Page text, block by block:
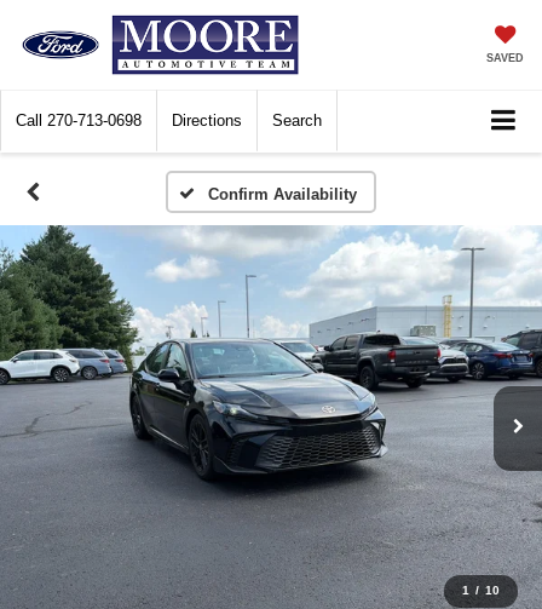
SAVED
Call 270-713-0698 Directions Search
Confirm Availability
1 / 10